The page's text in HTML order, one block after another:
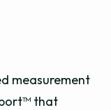
measurement
that